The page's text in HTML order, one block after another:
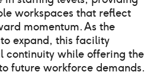
workspaces that reflect
momentum. As the
to expand, this facility
continuity while offering the
future workforce demands.